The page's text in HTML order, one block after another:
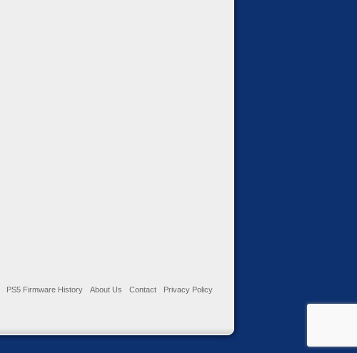
PS5 Firmware History About Us Contact Privacy Policy